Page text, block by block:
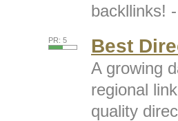
backllinks!
PR: 5 Best
A growing
regional
quality